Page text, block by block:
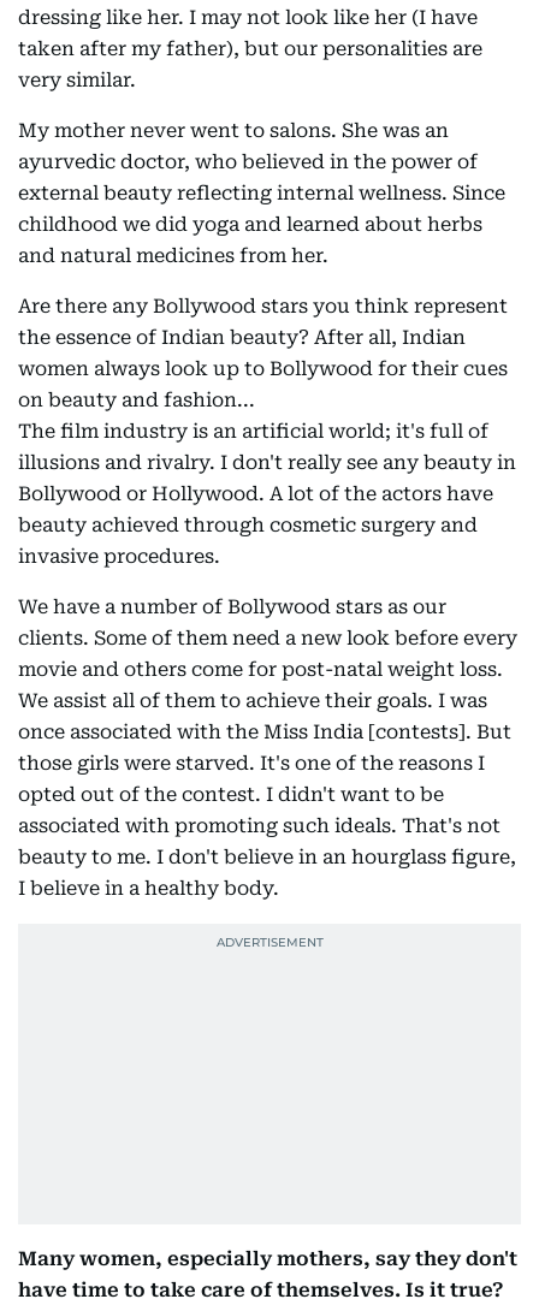
dressing like her. I may not look like her (I have
taken after my father), but our personalities are
very similar.
My mother never went to salons. She was an
ayurvedic doctor, who believed in the power of
external beauty reflecting internal wellness. Since
childhood we did yoga and learned about herbs
and natural medicines from her.
Are there any Bollywood stars you think represent
the essence of Indian beauty? After all, Indian
women always look up to Bollywood for their cues
on beauty and fashion...
The film industry is an artificial world; it's full of
illusions and rivalry. I don't really see any beauty in
Bollywood or Hollywood. A lot of the actors have
beauty achieved through cosmetic surgery and
invasive procedures.
We have a number of Bollywood stars as our
clients. Some of them need a new look before every
movie and others come for post-natal weight loss.
We assist all of them to achieve their goals. I was
once associated with the Miss India [contests]. But
those girls were starved. It's one of the reasons I
opted out of the contest. I didn't want to be
associated with promoting such ideals. That's not
beauty to me. I don't believe in an hourglass figure,
I believe in a healthy body.
Many women, especially mothers, say they don't
have time to take care of themselves. Is it true?